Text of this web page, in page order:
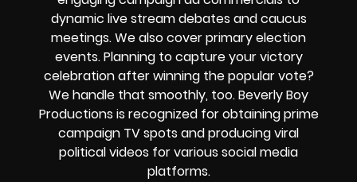
dynamic live stream debates and caucus
meetings. We also cover primary election
events. Planning to capture your victory
celebration after winning the popular vote?
We handle that smoothly, too. Beverly Boy
Productions is recognized for obtaining prime
campaign TV spots and producing viral
political videos for various social media
platforms.